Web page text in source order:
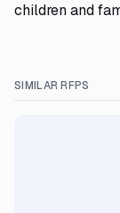
children and
SIMILAR RFPS